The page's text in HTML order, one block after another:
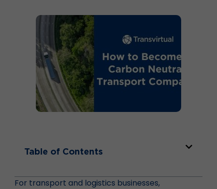
Table of Contents
For transport and logistics businesses,